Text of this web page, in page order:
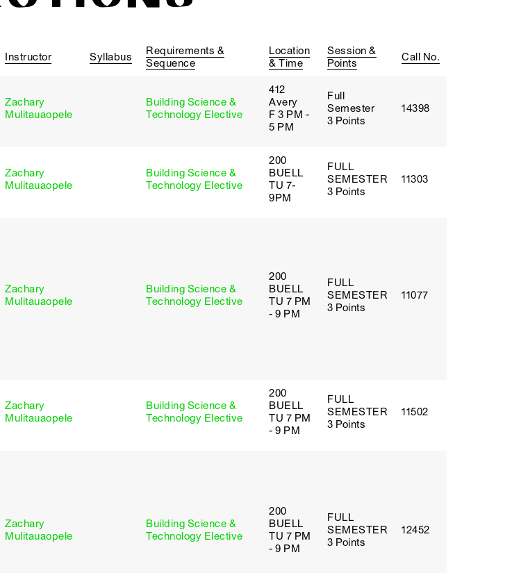
Instructor Syllabus
Requirements &
Sequence
Location
& Time
Session &
Points
Call No.
Zachary
Mulitauaopele
Building Science &
Technology Elective
412
Avery
F 3 PM -
5 PM
Full
Semester
3 Points
14398
Zachary
Mulitauaopele
Building Science &
Technology Elective
200
BUELL
TU 7-
9PM
FULL
SEMESTER
3 Points
11303
Zachary
Mulitauaopele
Building Science &
Technology Elective
200
BUELL
TU 7 PM
- 9 PM
FULL
SEMESTER
3 Points
11077
Zachary
Mulitauaopele
Building Science &
Technology Elective
200
BUELL
TU 7 PM
- 9 PM
FULL
SEMESTER
3 Points
11502
Zachary
Mulitauaopele
Building Science &
Technology Elective
200
BUELL
TU 7 PM
- 9 PM
FULL
SEMESTER
3 Points
12452